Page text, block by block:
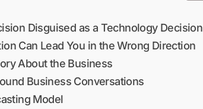
Disguised as a Technology Decision
Can Lead You in the Wrong Direction
About the Business
Business Conversations
Model